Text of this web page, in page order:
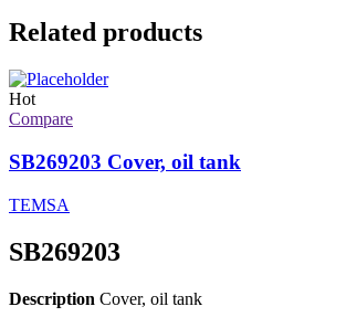
Related products
Hot
Compare
SB269203 Cover, oil tank
TEMSA
SB269203
Description Cover, oil tank